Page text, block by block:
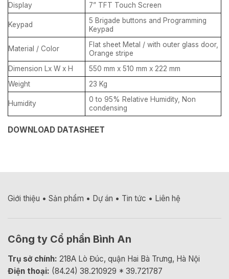
Display
7” TFT Touch Screen
Keypad
5 Brigade buttons and Programming
Keypad
Material / Color
Flat sheet Metal / with outer glass door,
Orange stripe
Dimension Lx W x H
550 mm x 510 mm x 222 mm
Weight
23 Kg
Humidity
0 to 95% Relative Humidity, Non
condensing
DOWNLOAD DATASHEET
Giới thiệu • Sản phẩm • Dự án • Tin tức • Liên hệ
Công ty Cổ phần Bình An
Trụ sở chính: 218A Lò Đúc, quận Hai Bà Trưng, Hà Nội
Điện thoại: (84.24) 38.210929 * 39.721787